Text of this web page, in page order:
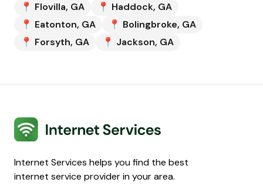
📍 Flovilla, GA 📍 Haddock, GA
📍 Eatonton, GA 📍 Bolingbroke, GA
📍 Forsyth, GA 📍 Jackson, GA
Internet Services
Internet Services helps you find the best
internet service provider in your area.